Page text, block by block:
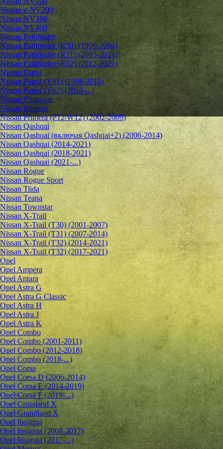
Nissan e-NV200
Nissan NV300
Nissan NV400
Nissan Pathfinder
Nissan Pathfinder (R50) (1996-2004)
Nissan Pathfinder (R51) (2005-2014)
Nissan Pathfinder (R52) (2012-2021)
Nissan Patrol
Nissan Patrol (Y61) (1998-2010)
Nissan Patrol (Y62) (2010-...)
Nissan Primastar
Nissan Primera
Nissan Primera (P12/W12) (2002-2009)
Nissan Qashqai
Nissan Qashqai (включая Qashqai+2) (2006-2014)
Nissan Qashqai (2014-2021)
Nissan Qashqai (2018-2021)
Nissan Qashqai (2021-...)
Nissan Rogue
Nissan Rogue Sport
Nissan Tiida
Nissan Teana
Nissan Townstar
Nissan X-Trail
Nissan X-Trail (T30) (2001-2007)
Nissan X-Trail (T31) (2007-2014)
Nissan X-Trail (T32) (2014-2021)
Nissan X-Trail (T32) (2017-2021)
Opel
Opel Ampera
Opel Antara
Opel Astra G
Opel Astra G Classic
Opel Astra H
Opel Astra J
Opel Astra K
Opel Combo
Opel Combo (2001-2011)
Opel Combo (2012-2018)
Opel Combo (2018-...)
Opel Corsa
Opel Corsa D (2006-2014)
Opel Corsa E (2014-2019)
Opel Corsa F (2019-...)
Opel Crossland X
Opel Grandland X
Opel Insignia
Opel Insignia (2008-2017)
Opel Insignia (2017-...)